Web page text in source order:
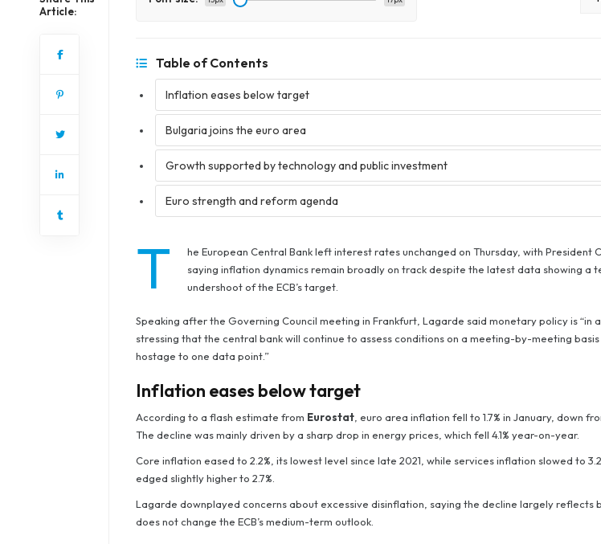
Article:
Table of Contents
Inflation eases below target
Bulgaria joins the euro area
Growth supported by technology and public investment
Euro strength and reform agenda
T
he European Central Bank left interest rates unchanged on Thursday, with President
saying inflation dynamics remain broadly on track despite the latest data showing a
undershoot of the ECB’s target.
Speaking after the Governing Council meeting in Frankfurt, Lagarde said monetary policy is “in
stressing that the central bank will continue to assess conditions on a meeting-by-meeting basis
hostage to one data point.”
Inflation eases below target
According to a flash estimate from Eurostat, euro area inflation fell to 1.7% in January, down
The decline was mainly driven by a sharp drop in energy prices, which fell 4.1% year-on-year.
Core inflation eased to 2.2%, its lowest level since late 2021, while services inflation slowed to
edged slightly higher to 2.7%.
Lagarde downplayed concerns about excessive disinflation, saying the decline largely reflects
does not change the ECB’s medium-term outlook.